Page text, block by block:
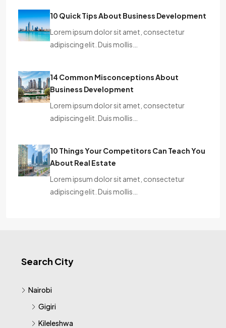
10 Quick Tips About Business Development
Lorem ipsum dolor sit amet, consectetur
adipiscing elit. Duis mollis…
14 Common Misconceptions About
Business Development
Lorem ipsum dolor sit amet, consectetur
adipiscing elit. Duis mollis…
10 Things Your Competitors Can Teach You
About Real Estate
Lorem ipsum dolor sit amet, consectetur
adipiscing elit. Duis mollis…
Search City
Nairobi
Gigiri
Kileleshwa